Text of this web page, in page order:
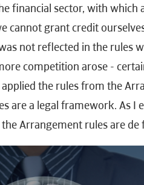
financial sector, with which
cannot grant credit
not reflected in the rules
competition arose -
the rules from the
are a legal framework. As
Arrangement rules are de